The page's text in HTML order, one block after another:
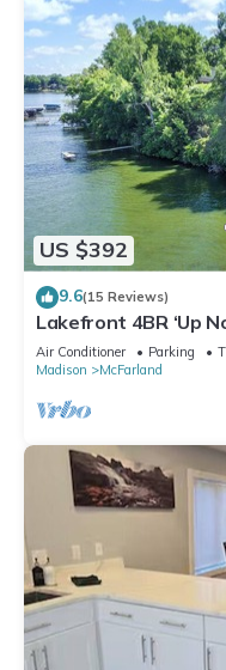
US $392
9.6(15 Reviews)
Lakefront 4BR ‘Up
Sunset View on The
Air Conditioner Parking
Madison
McFarland